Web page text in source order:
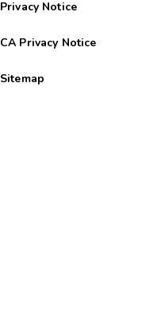
Privacy Notice
CA Privacy Notice
Sitemap